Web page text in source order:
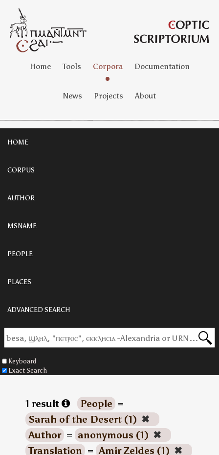
Home Tools Corpora Documentation
News Projects About
HOME
CORPUS
AUTHOR
MSNAME
PEOPLE
PLACES
ADVANCED SEARCH
Keyboard
Exact Search
1 result People =
Sarah of the Desert (1) ✖
Author = anonymous (1) ✖
Translation = Amir Zeldes (1) ✖